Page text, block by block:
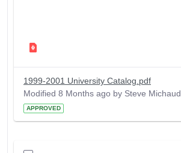
1999-2001 University Catalog.pdf
Modified 8 Months ago by Steve Michaud.
APPROVED